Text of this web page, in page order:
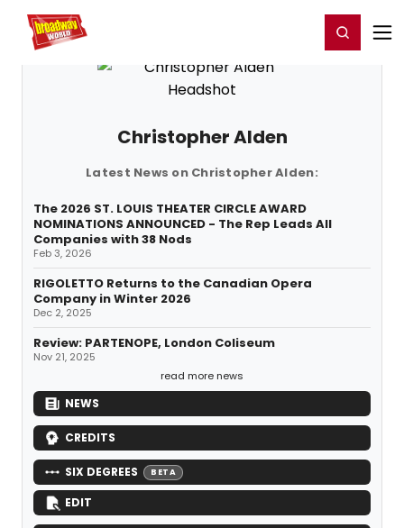
Home For You Register/Login
Christopher Alden
Latest News on Christopher Alden:
The 2026 ST. LOUIS THEATER CIRCLE AWARD
NOMINATIONS ANNOUNCED - The Rep Leads All
Companies with 38 Nods
Feb 3, 2026
RIGOLETTO Returns to the Canadian Opera
Company in Winter 2026
Dec 2, 2025
Review: PARTENOPE, London Coliseum
Nov 21, 2025
read more news
NEWS
CREDITS
SIX DEGREES BETA
EDIT